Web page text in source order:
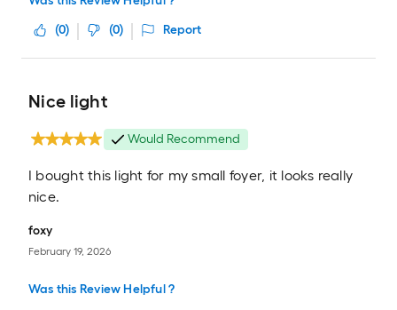
(0) (0) Report
Nice light
Would Recommend
I bought this light for my small foyer, it looks really
nice.
foxy
February 19, 2026
Was this Review Helpful ?